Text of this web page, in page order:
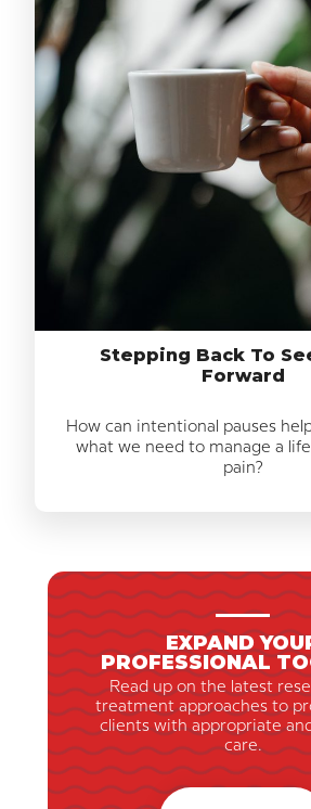
Stepping Back To
Forward
How can intentional pauses
what we need to manage a
pain?
EXPAND
PROFESSIONAL
Read up on the latest
treatment approaches to
clients with appropriate
care.